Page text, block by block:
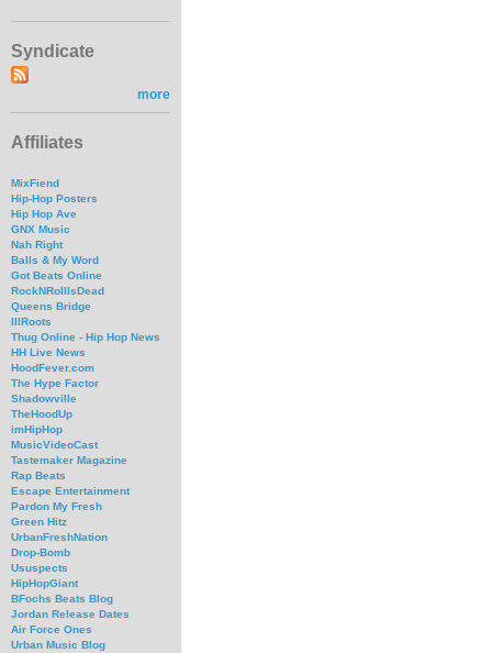
Syndicate
more
Affiliates
MixFiend
Hip-Hop Posters
Hip Hop Ave
GNX Music
Nah Right
Balls & My Word
Got Beats Online
RockNRollIsDead
Queens Bridge
IllRoots
Thug Online - Hip Hop News
HH Live News
HoodFever.com
The Hype Factor
Shadowville
TheHoodUp
imHipHop
MusicVideoCast
Tastemaker Magazine
Rap Beats
Escape Entertainment
Pardon My Fresh
Green Hitz
UrbanFreshNation
Drop-Bomb
Ususpects
HipHopGiant
BFochs Beats Blog
Jordan Release Dates
Air Force Ones
Urban Music Blog